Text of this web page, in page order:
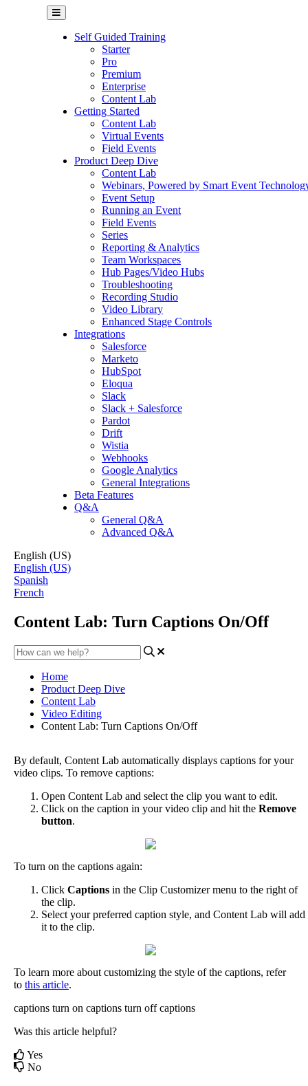
Self Guided Training
Starter
Pro
Premium
Enterprise
Content Lab
Getting Started
Content Lab
Virtual Events
Field Events
Product Deep Dive
Content Lab
Webinars, Powered by Smart Event
Event Setup
Running an Event
Field Events
Series
Reporting & Analytics
Team Workspaces
Hub Pages/Video Hubs
Troubleshooting
Recording Studio
Video Library
Enhanced Stage Controls
Integrations
Salesforce
Marketo
HubSpot
Eloqua
Slack
Slack + Salesforce
Pardot
Drift
Wistia
Webhooks
Google Analytics
General Integrations
Beta Features
Q&A
General Q&A
Advanced Q&A
English (US)
English (US)
Spanish
French
Content Lab: Turn Captions On/Off
Home
Product Deep Dive
Content Lab
Video Editing
Content Lab: Turn Captions On/Off
By default, Content Lab automatically displays captions for your
video clips. To remove captions:
Open Content Lab and select the clip you want to edit.
Click on the caption in your video clip and hit the Remove
button.
To turn on the captions again:
Click Captions in the Clip Customizer menu to the right of
the clip.
Select your preferred caption style, and Content Lab will add
it to the clip.
To learn more about customizing the style of the captions, refer
to this article.
captions turn on captions turn off captions
Was this article helpful?
Yes
No